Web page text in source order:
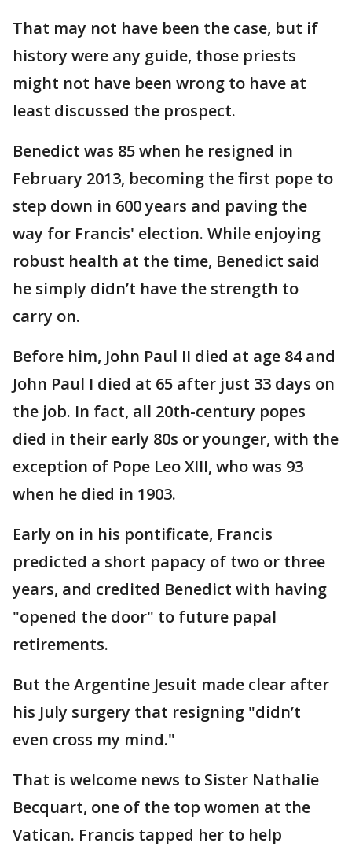
That may not have been the case, but if
history were any guide, those priests
might not have been wrong to have at
least discussed the prospect.
Benedict was 85 when he resigned in
February 2013, becoming the first pope to
step down in 600 years and paving the
way for Francis' election. While enjoying
robust health at the time, Benedict said
he simply didn’t have the strength to
carry on.
Before him, John Paul II died at age 84 and
John Paul I died at 65 after just 33 days on
the job. In fact, all 20th-century popes
died in their early 80s or younger, with the
exception of Pope Leo XIII, who was 93
when he died in 1903.
Early on in his pontificate, Francis
predicted a short papacy of two or three
years, and credited Benedict with having
"opened the door" to future papal
retirements.
But the Argentine Jesuit made clear after
his July surgery that resigning "didn’t
even cross my mind."
That is welcome news to Sister Nathalie
Becquart, one of the top women at the
Vatican. Francis tapped her to help